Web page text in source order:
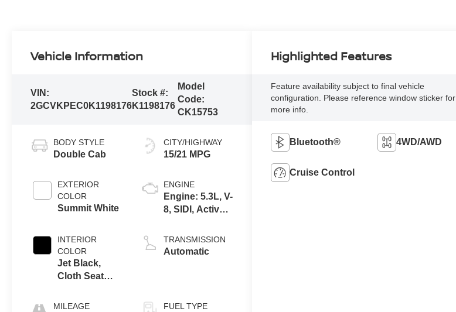
Vehicle Information
VIN:
2GCVKPEC0K1198176
Stock #:
K1198176
Model
Code:
CK15753
BODY STYLE
Double Cab
EXTERIOR
COLOR
Summit White
INTERIOR
COLOR
Jet Black,
Cloth Seat
MILEAGE
CITY/HIGHWAY
15/21 MPG
ENGINE
Engine: 5.3L, V-
8, SIDI, Active
TRANSMISSION
Automatic
FUEL TYPE
Highlighted Features
Feature availability subject to final vehicle
configuration. Please reference window sticker for
more info.
Bluetooth® 4WD/AWD
Cruise Control